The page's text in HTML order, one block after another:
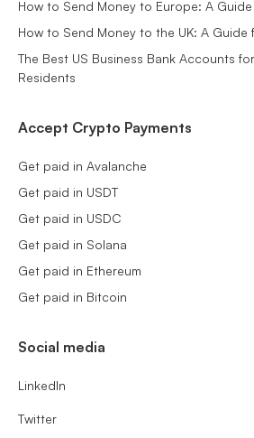
How to Send Money to Europe: A
How to Send Money to the UK: A Guide
The Best US Business Bank Accounts
Residents
Accept Crypto Payments
Get paid in Avalanche
Get paid in USDT
Get paid in USDC
Get paid in Solana
Get paid in Ethereum
Get paid in Bitcoin
Social media
LinkedIn
Twitter